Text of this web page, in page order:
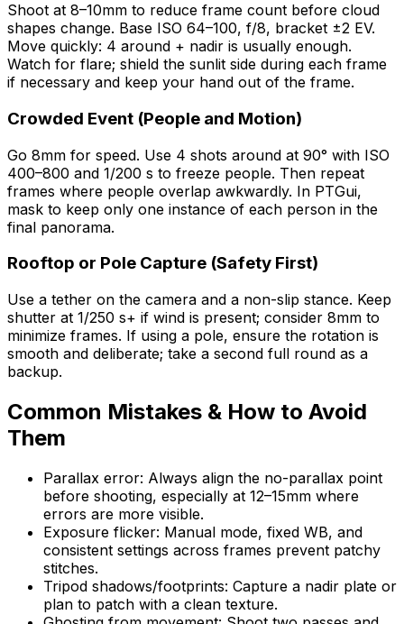
Shoot at 8–10mm to reduce frame count before cloud
shapes change. Base ISO 64–100, f/8, bracket ±2 EV.
Move quickly: 4 around + nadir is usually enough.
Watch for flare; shield the sunlit side during each frame
if necessary and keep your hand out of the frame.
Crowded Event (People and Motion)
Go 8mm for speed. Use 4 shots around at 90° with ISO
400–800 and 1/200 s to freeze people. Then repeat
frames where people overlap awkwardly. In PTGui,
mask to keep only one instance of each person in the
final panorama.
Rooftop or Pole Capture (Safety First)
Use a tether on the camera and a non-slip stance. Keep
shutter at 1/250 s+ if wind is present; consider 8mm to
minimize frames. If using a pole, ensure the rotation is
smooth and deliberate; take a second full round as a
backup.
Common Mistakes & How to Avoid
Them
Parallax error: Always align the no-parallax point
before shooting, especially at 12–15mm where
errors are more visible.
Exposure flicker: Manual mode, fixed WB, and
consistent settings across frames prevent patchy
stitches.
Tripod shadows/footprints: Capture a nadir plate or
plan to patch with a clean texture.